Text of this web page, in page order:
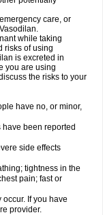
care, or
while taking
risks of using
is excreted in
you are using
the risks to your
have no, or minor,
been reported
side effects
tightness in the
pain; fast or
If you have
provider.